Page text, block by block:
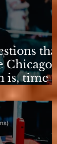
than
Chicago
is, time